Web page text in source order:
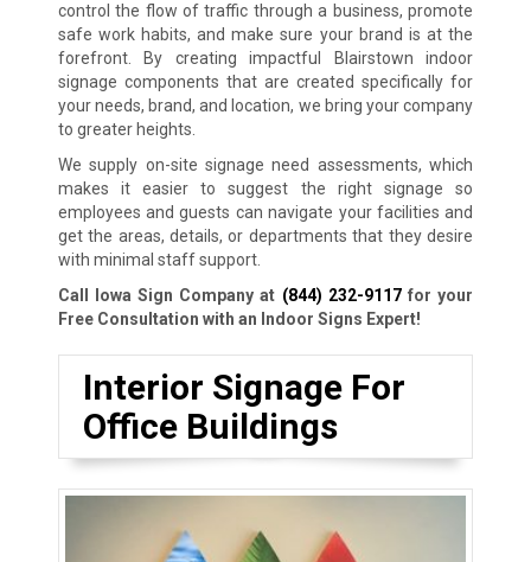
control the flow of traffic through a business, promote
safe work habits, and make sure your brand is at the
forefront. By creating impactful Blairstown indoor
signage components that are created specifically for
your needs, brand, and location, we bring your company
to greater heights.
We supply on-site signage need assessments, which
makes it easier to suggest the right signage so
employees and guests can navigate your facilities and
get the areas, details, or departments that they desire
with minimal staff support.
Call Iowa Sign Company at (844) 232-9117for your
Free Consultation with an Indoor Signs Expert!
Interior Signage For
Office Buildings